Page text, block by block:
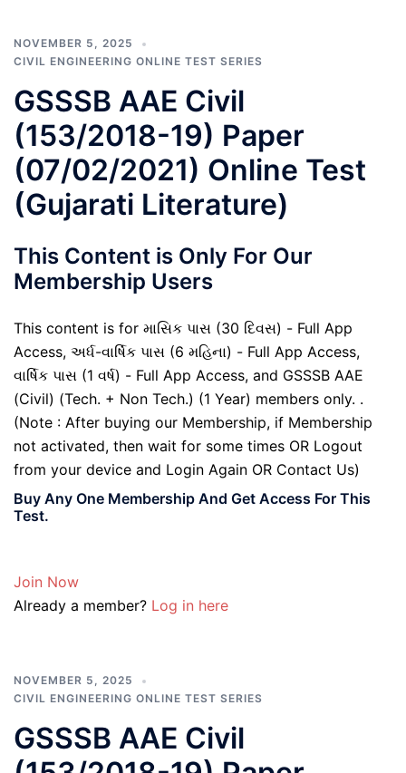
NOVEMBER 5, 2025
CIVIL ENGINEERING ONLINE TEST SERIES
GSSSB AAE Civil
(153/2018-19) Paper
(07/02/2021) Online Test
(Gujarati Literature)
This Content is Only For Our
Membership Users
This content is for માસિક પાસ (30 દિવસ) - Full App
Access, અર્ધ-વાર્ષિક પાસ (6 મહિના) - Full App Access,
વાર્ષિક પાસ (1 વર્ષ) - Full App Access, and GSSSB AAE
(Civil) (Tech. + Non Tech.) (1 Year) members only. .
(Note : After buying our Membership, if Membership
not activated, then wait for some times OR Logout
from your device and Login Again OR Contact Us)
Buy Any One Membership And Get Access For This
Test.
Join Now
Already a member? Log in here
NOVEMBER 5, 2025
CIVIL ENGINEERING ONLINE TEST SERIES
GSSSB AAE Civil